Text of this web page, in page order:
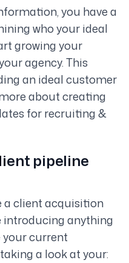
you have a
who your ideal
growing your
agency. This
an ideal customer
about creating
for recruiting &
pipeline
a client acquisition
introducing anything
your current
a look at your: